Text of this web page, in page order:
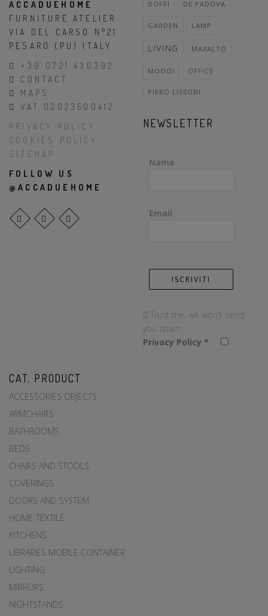
ACCADUEHOME
FURNITURE ATELIER
VIA DEL CARSO N°21
PESARO (PU) ITALY
+39 0721 430392
CONTACT
MAPS
VAT 02023500412
PRIVACY POLICY
COOKIES POLICY
SITEMAP
FOLLOW US
@ACCADUEHOME
BOFFI DE PADOVA
GARDEN LAMP
LIVING MAXALTO
MOOOI OFFICE
PIERO LISSONI
NEWSLETTER
Name
Email
Trust me, we won't send
you spam.
Privacy Policy *
CAT. PRODUCT
ACCESSORIES OBJECTS
ARMCHAIRS
BATHROOMS
BEDS
CHAIRS AND STOOLS
COVERINGS
DOORS AND SYSTEM
HOME TEXTILE
KITCHENS
LIBRARIES MOBILE CONTAINER
LIGHTING
MIRRORS
NIGHTSTANDS